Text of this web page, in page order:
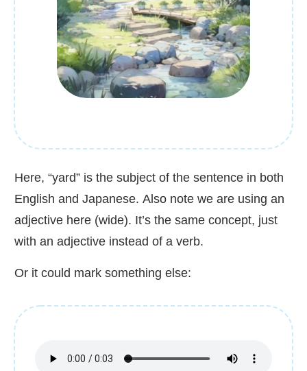
Here, “yard” is the subject of the sentence in both
English and Japanese. Also note we are using an
adjective here (wide). It’s the same concept, just
with an adjective instead of a verb.
Or it could mark something else: